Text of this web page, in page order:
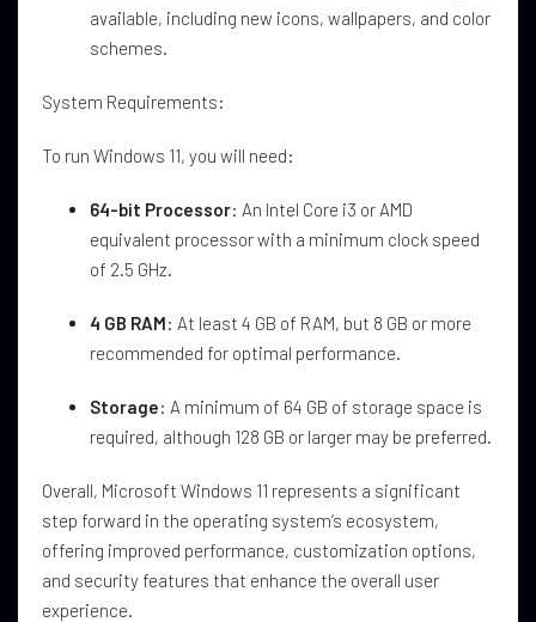
available, including new icons, wallpapers, and color
schemes.
System Requirements:
To run Windows 11, you will need:
64-bit Processor: An Intel Core i3 or AMD
equivalent processor with a minimum clock speed
of 2.5 GHz.
4 GB RAM: At least 4 GB of RAM, but 8 GB or more
recommended for optimal performance.
Storage: A minimum of 64 GB of storage space is
required, although 128 GB or larger may be preferred.
Overall, Microsoft Windows 11 represents a significant
step forward in the operating system’s ecosystem,
offering improved performance, customization options,
and security features that enhance the overall user
experience.